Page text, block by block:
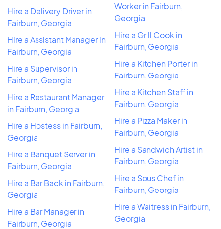
Hire a Delivery Driver in
Fairburn, Georgia
Hire a Assistant Manager in
Fairburn, Georgia
Hire a Supervisor in
Fairburn, Georgia
Hire a Restaurant Manager
in Fairburn, Georgia
Hire a Hostess in Fairburn,
Georgia
Hire a Banquet Server in
Fairburn, Georgia
Hire a Bar Back in Fairburn,
Georgia
Hire a Bar Manager in
Fairburn, Georgia
Worker in Fairburn,
Georgia
Hire a Grill Cook in
Fairburn, Georgia
Hire a Kitchen Porter in
Fairburn, Georgia
Hire a Kitchen Staff in
Fairburn, Georgia
Hire a Pizza Maker in
Fairburn, Georgia
Hire a Sandwich Artist in
Fairburn, Georgia
Hire a Sous Chef in
Fairburn, Georgia
Hire a Waitress in Fairburn,
Georgia